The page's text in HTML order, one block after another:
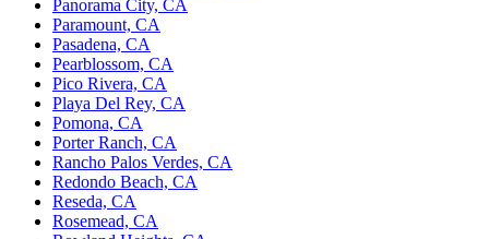
Panorama City, CA
Paramount, CA
Pasadena, CA
Pearblossom, CA
Pico Rivera, CA
Playa Del Rey, CA
Pomona, CA
Porter Ranch, CA
Rancho Palos Verdes, CA
Redondo Beach, CA
Reseda, CA
Rosemead, CA